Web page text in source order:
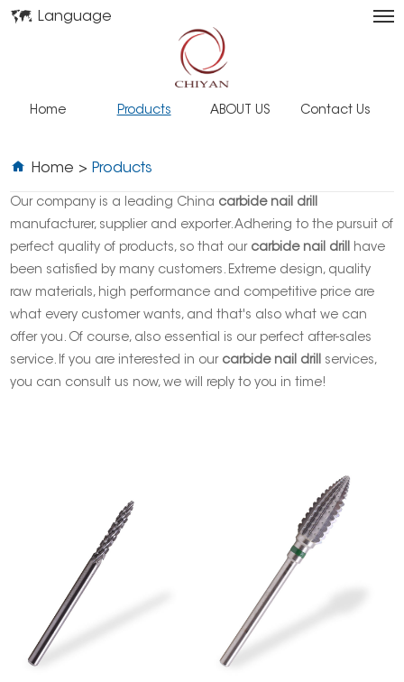
Language
Home Products ABOUT US Contact Us
Home > Products
Our company is a leading China carbide nail drill
manufacturer, supplier and exporter. Adhering to the pursuit of
perfect quality of products, so that our carbide nail drill have
been satisfied by many customers. Extreme design, quality
raw materials, high performance and competitive price are
what every customer wants, and that's also what we can
offer you. Of course, also essential is our perfect after-sales
service. If you are interested in our carbide nail drill services,
you can consult us now, we will reply to you in time!